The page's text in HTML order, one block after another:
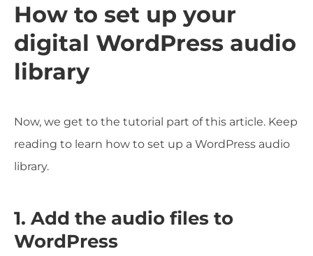
How to set up your
digital WordPress audio
library
Now, we get to the tutorial part of this article. Keep
reading to learn how to set up a WordPress audio
library.
1. Add the audio files to
WordPress